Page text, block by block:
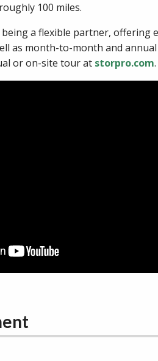
100 miles.
a flexible partner, offering
as month-to-month and
or on-site tour at storpro.com.